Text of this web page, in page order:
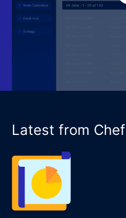
Latest from Chef